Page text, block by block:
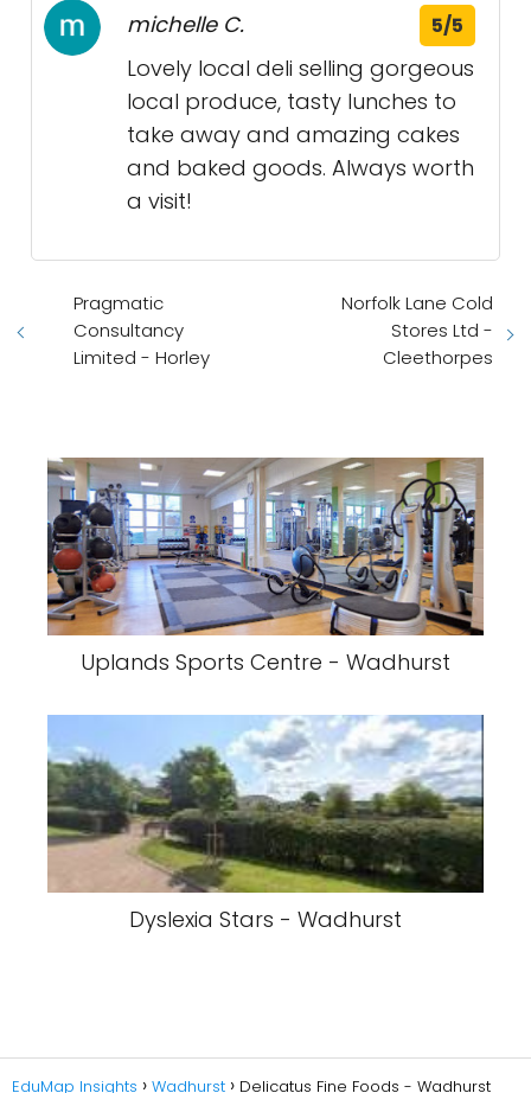
michelle C. 5/5
Lovely local deli selling gorgeous
local produce, tasty lunches to
take away and amazing cakes
and baked goods. Always worth
a visit!
Pragmatic
Consultancy
Limited - Horley
Norfolk Lane Cold
Stores Ltd -
Cleethorpes
Uplands Sports Centre - Wadhurst
Dyslexia Stars - Wadhurst
EduMap Insights Wadhurst Delicatus Fine Foods - Wadhurst